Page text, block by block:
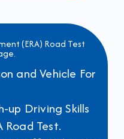
(ERA) Road Test
and Vehicle For
up Driving Skills
Road Test.